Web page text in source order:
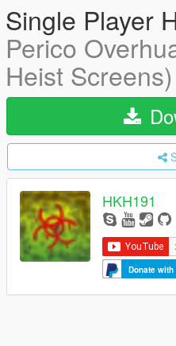
Single Player
Perico
Heist Screens)
HKH191
Donate with